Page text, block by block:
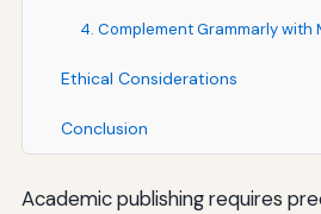
4. Complement Grammarly with
Ethical Considerations
Conclusion
Academic publishing requires